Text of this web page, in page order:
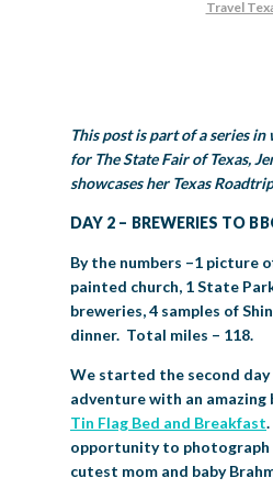
Youth Contests
Cooking Contests
Creative Arts Cookbook
Big Tex Youth Livestock
Contests
Big Tex Clay Shoot
Big Tex Golf Classic
Ag Awareness Day
Heritage Hall of Honor
State Fair Coloring Book
Big Tex Business
Juanita Craft
HOWDY FOLKS, THIS IS
FINANCIAL HIGHLIGHTS
MEDIA ROOM
Speakers Bureau
DAILY ATTENDANCE
TICKETS FOOD
MUSIC MIDWAY
Travel
This post is part of a series
for The State Fair of Texas,
showcases her Texas Roadtrip
DAY 2 – BREWERIES TO
By the numbers –1 picture
painted church, 1 State
breweries, 4 samples of
dinner. Total miles – 118.
We started the second day
adventure with an
Tin Flag Bed and Breakfast
opportunity to photograph
cutest mom and baby